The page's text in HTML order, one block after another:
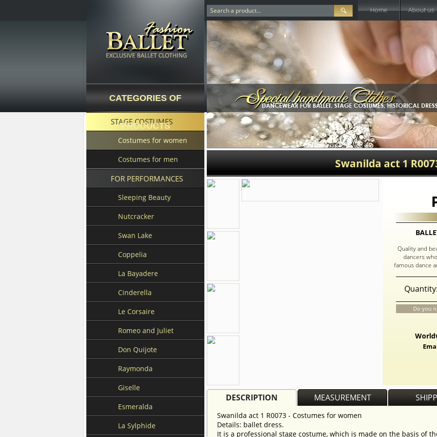
Home About us
CATEGORIES OF
PRODUCTS
STAGE COSTUMES
Costumes for women
Costumes for men
FOR PERFORMANCES
Sleeping Beauty
Nutcracker
Swan Lake
Coppelia
La Bayadere
Cinderella
Le Corsaire
Romeo and Juliet
Don Quijote
Raymonda
Giselle
Esmeralda
La Sylphide
Swanilda act 1
Quality and
dancers
famous dance
Do you
DESCRIPTION MEASUREMENT
Swanilda act 1 R0073 - Costumes for women
Details: ballet dress.
It is a professional stage costume, which is made on the basis of